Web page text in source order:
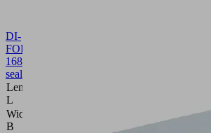
DI-
FORM
168.2x85.7x2
seal
Length
L
Width
B